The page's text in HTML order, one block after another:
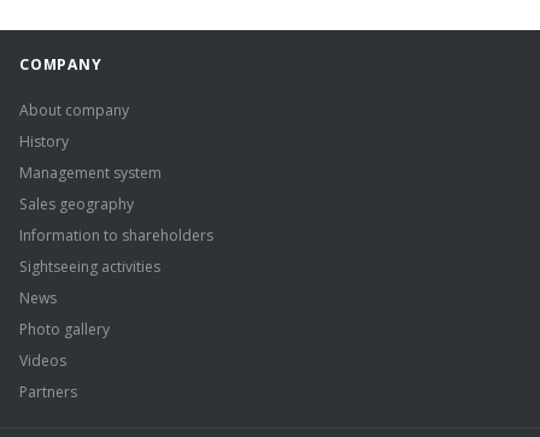
COMPANY
About company
History
Management system
Sales geography
Information to shareholders
Sightseeing activities
News
Photo gallery
Videos
Partners